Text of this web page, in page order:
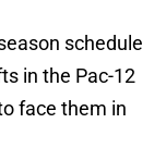
schedule
in the Pac-12
face them in